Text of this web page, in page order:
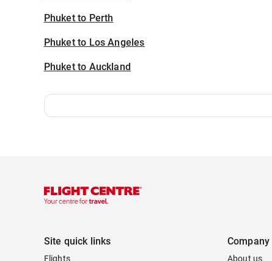
Phuket to Perth
Phuket to Los Angeles
Phuket to Auckland
Site quick links
Flights
Company
About us